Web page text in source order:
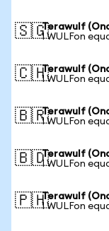
🇸🇬Terawulf
1 WULFon
🇨🇭Terawulf
1 WULFon
🇧🇷Terawulf
1 WULFon
🇧🇩Terawulf
1 WULFon
🇵🇭Terawulf
1 WULFon